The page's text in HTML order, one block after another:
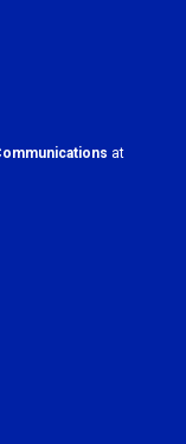
at